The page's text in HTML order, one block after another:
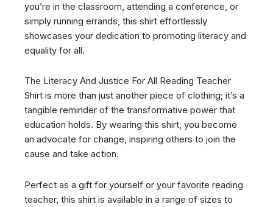
you’re in the classroom, attending a conference, or
simply running errands, this shirt effortlessly
showcases your dedication to promoting literacy and
equality for all.
The Literacy And Justice For All Reading Teacher
Shirt is more than just another piece of clothing; it’s a
tangible reminder of the transformative power that
education holds. By wearing this shirt, you become
an advocate for change, inspiring others to join the
cause and take action.
Perfect as a gift for yourself or your favorite reading
teacher, this shirt is available in a range of sizes to